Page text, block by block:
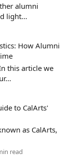
alumni
light...
How Alumni
this article we
to CalArts'
as CalArts,
read